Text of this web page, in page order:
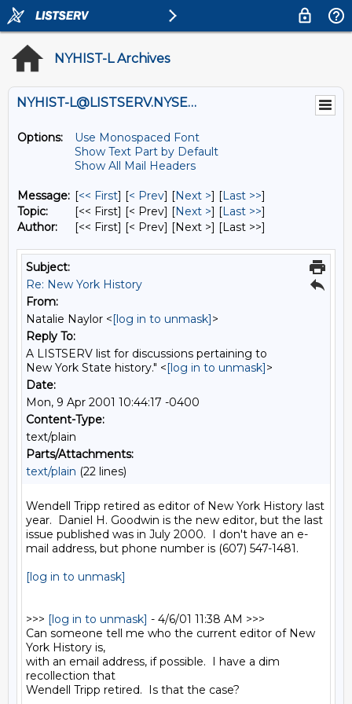
NYHIST-L Archives
NYHIST-L@LISTSERV.NYSED.GOV
Options:
Use Monospaced Font
Show Text Part by Default
Show All Mail Headers
Message: [<< First] [< Prev] [Next >] [Last >>]
Topic:
[<< First] [< Prev] [Next >] [Last >>]
Author:
[<< First] [< Prev] [Next >] [Last >>]
Subject:
Re: New York History
From:
Natalie Naylor <[log in to unmask]>
Reply To:
A LISTSERV list for discussions pertaining to
New York State history." <[log in to unmask]>
Date:
Mon, 9 Apr 2001 10:44:17 -0400
Content-Type:
text/plain
Parts/Attachments:
text/plain (22 lines)
Wendell Tripp retired as editor of New York History last
year.  Daniel H. Goodwin is the new editor, but the last
issue published was in July 2000.  I don't have an e-
mail address, but phone number is (607) 547-1481.
[log in to unmask]
>>> [log in to unmask] - 4/6/01 11:38 AM >>>
Can someone tell me who the current editor of New
York History is,
with an email address, if possible.  I have a dim
recollection that
Wendell Tripp retired.  Is that the case?